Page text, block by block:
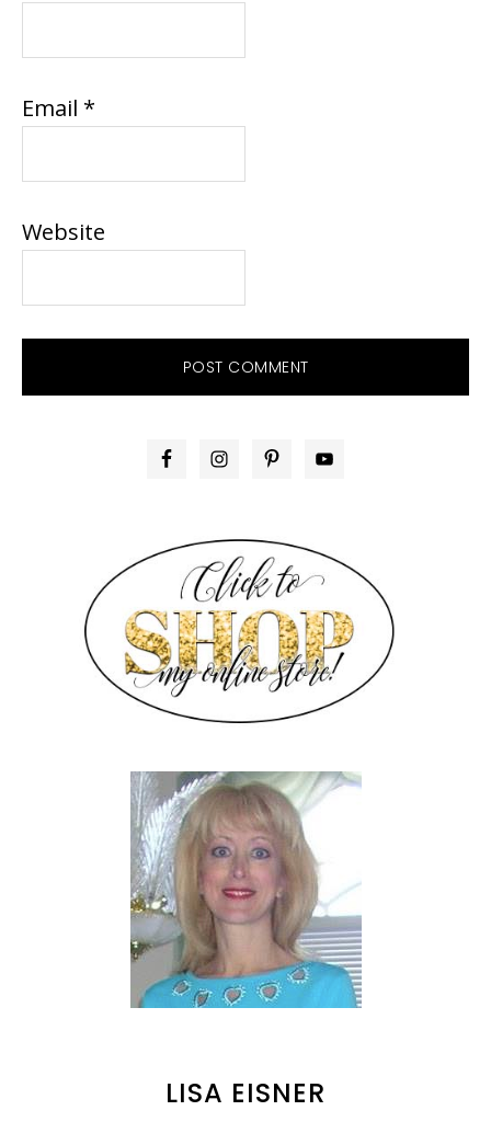
Email *
Website
PRIMARY
LISA EISNER